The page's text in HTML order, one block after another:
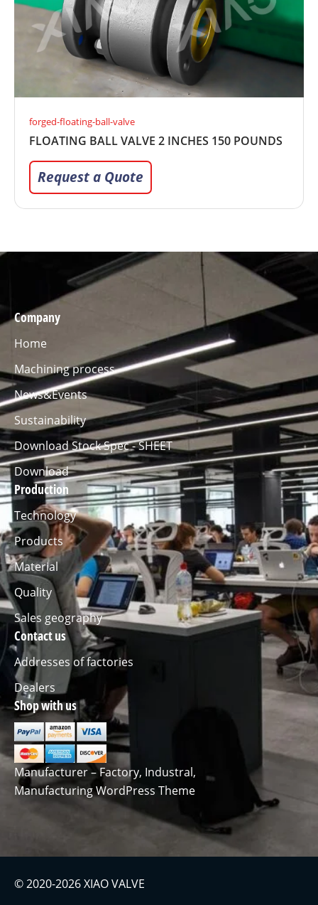
forged-floating-ball-valve
FLOATING BALL VALVE 2 INCHES 150 POUNDS
Request a Quote
Company
Home
Machining process
News&Events
Sustainability
Download Stock Spec - SHEET
Download
Production
Technology
Products
Material
Quality
Sales geography
Contact us
Addresses of factories
Dealers
Shop with us
Manufacturer – Factory, Industral,
Manufacturing WordPress Theme
© 2020-2026 XIAO VALVE